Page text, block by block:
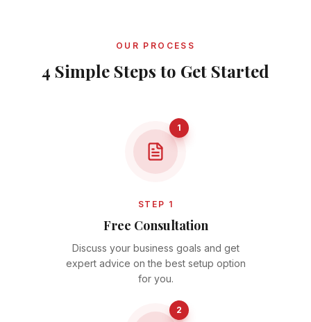
OUR PROCESS
4 Simple Steps to Get Started
1
STEP 1
Free Consultation
Discuss your business goals and get
expert advice on the best setup option
for you.
2